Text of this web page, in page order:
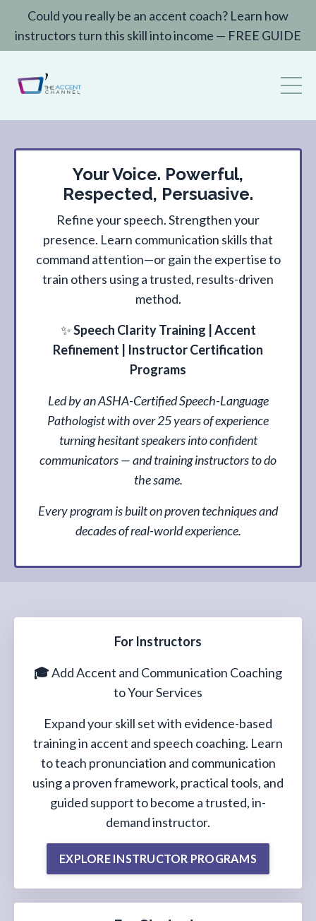
Could you really be an accent coach? Learn how
instructors turn this skill into income — FREE GUIDE
Your Voice. Powerful,
Respected, Persuasive.
Refine your speech. Strengthen your
presence. Learn communication skills that
command attention—or gain the expertise to
train others using a trusted, results-driven
method.
✨Speech Clarity Training | Accent
Refinement | Instructor Certification
Programs
Led by an ASHA-Certified Speech-Language
Pathologist with over 25 years of experience
turning hesitant speakers into confident
communicators — and training instructors to do
the same.
Every program is built on proven techniques and
decades of real-world experience.
For Instructors
🎓Add Accent and Communication Coaching
to Your Services
Expand your skill set with evidence-based
training in accent and speech coaching. Learn
to teach pronunciation and communication
using a proven framework, practical tools, and
guided support to become a trusted, in-
demand instructor.
EXPLORE INSTRUCTOR PROGRAMS